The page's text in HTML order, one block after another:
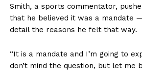
Smith, a sports commentator,
that he believed it was a mandate
detail the reasons he felt that way.
“It is a mandate and I’m going to
don’t mind the question, but let me